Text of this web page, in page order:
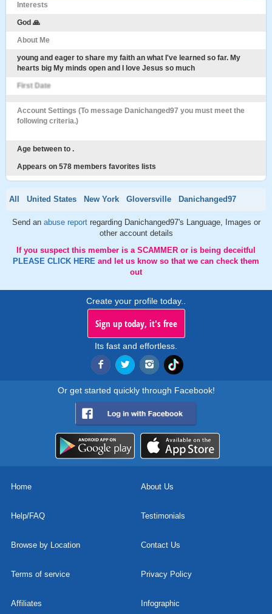
Interests
God 🙏
About Me
young and eager to share my faith an what I've learned so far. My
hearts big My minds open and I love Jesus so much
First Date
Account Settings (To message Danichanged97 you must meet the
following criteria.)
Age between to .
Appears on 578 members favorites lists
All United States New York Gloversville Danichanged97
Send an abuse report regarding Danichanged97's Language, Images or
other account details
If you suspect this member is a SCAMMER or is being deceitful
PLEASE CLICK HERE and let us know so that we can check them
out
Create your profile today..
Sign up today, it's free
Its fast and effortless.
Or get started quickly through Facebook!
Home About Us
Help/FAQ Testimonials
Browse by Location Contact Us
Terms of service Privacy Policy
Affiliates Infographic